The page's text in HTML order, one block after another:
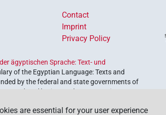
Contact
Imprint
Privacy Policy
ägyptischen Sprache: Text- und
of the Egyptian Language: Texts and
by the federal and state governments of
our cultural heritage. The program is
are essential for your user experience